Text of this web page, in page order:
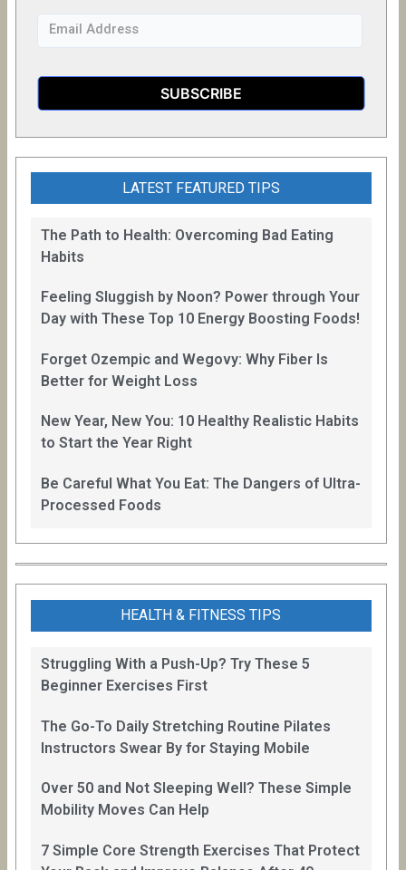
LATEST FEATURED TIPS
The Path to Health: Overcoming Bad Eating
Habits
Feeling Sluggish by Noon? Power through Your
Day with These Top 10 Energy Boosting Foods!
Forget Ozempic and Wegovy: Why Fiber Is
Better for Weight Loss
New Year, New You: 10 Healthy Realistic Habits
to Start the Year Right
Be Careful What You Eat: The Dangers of Ultra-
Processed Foods
HEALTH & FITNESS TIPS
Struggling With a Push-Up? Try These 5
Beginner Exercises First
The Go-To Daily Stretching Routine Pilates
Instructors Swear By for Staying Mobile
Over 50 and Not Sleeping Well? These Simple
Mobility Moves Can Help
7 Simple Core Strength Exercises That Protect